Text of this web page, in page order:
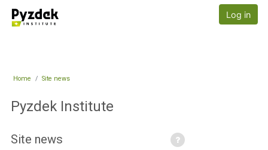
Pyzdek Institute
Log in
Home Site news
Pyzdek Institute
Site news